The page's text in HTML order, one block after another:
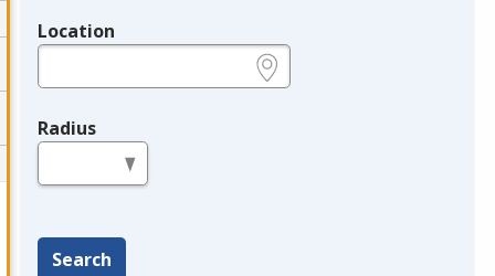
Location
Radius
Search